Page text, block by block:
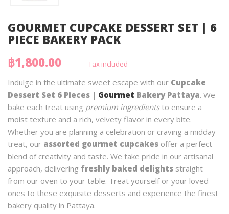
GOURMET CUPCAKE DESSERT SET | 6
PIECE BAKERY PACK
฿1,800.00
Tax included
Indulge in the ultimate sweet escape with our Cupcake
Dessert Set 6 Pieces | Gourmet Bakery Pattaya. We
bake each treat using premium ingredientsto ensure a
moist texture and a rich, velvety flavor in every bite.
Whether you are planning a celebration or craving a midday
treat, our assorted gourmet cupcakes offer a perfect
blend of creativity and taste. We take pride in our artisanal
approach, delivering freshly baked delights straight
from our oven to your table. Treat yourself or your loved
ones to these exquisite desserts and experience the finest
bakery quality in Pattaya.